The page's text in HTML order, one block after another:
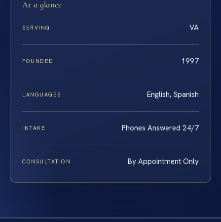
At a glance
SERVING VA
FOUNDED 1997
LANGUAGES English, Spanish
INTAKE Phones Answered 24/7
CONSULTATION By Appointment Only